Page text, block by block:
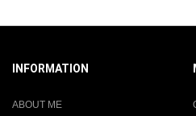
INFORMATION
ABOUT ME